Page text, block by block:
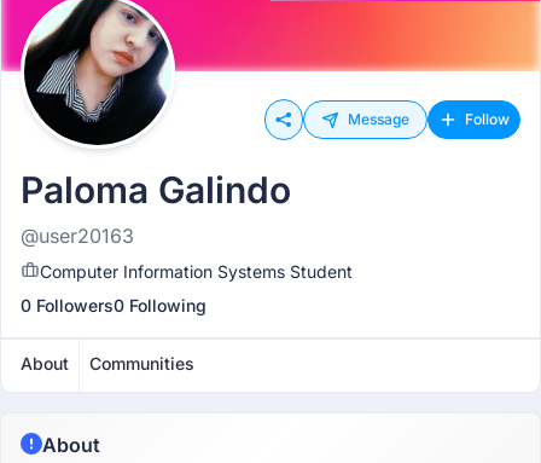
Message Follow
Paloma Galindo
@user20163
Computer Information Systems Student
0 Followers0 Following
About Communities
About